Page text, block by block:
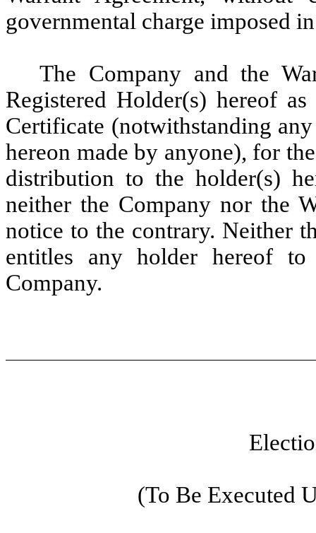
governmental charge imposed
The Company and the
Registered Holder(s) hereof
Certificate (notwithstanding
hereon made by anyone), for
distribution to the holder(s)
neither the Company nor the
notice to the contrary. Neither
entitles any holder hereof
Company.
(To Be Executed